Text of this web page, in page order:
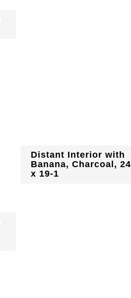
Distant Interior with
Banana, Charcoal, 24
x 19-1